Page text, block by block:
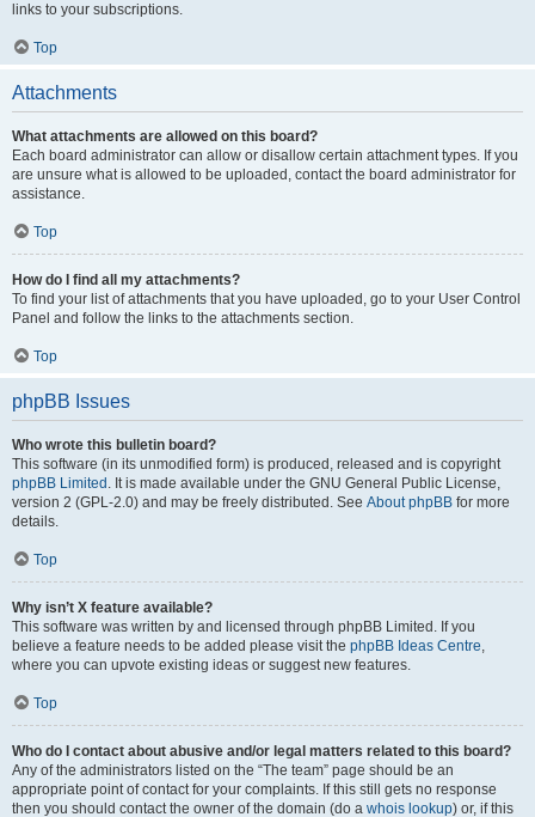
links to your subscriptions.
Top
Attachments
What attachments are allowed on this board?
Each board administrator can allow or disallow certain attachment types. If you
are unsure what is allowed to be uploaded, contact the board administrator for
assistance.
Top
How do I find all my attachments?
To find your list of attachments that you have uploaded, go to your User Control
Panel and follow the links to the attachments section.
Top
phpBB Issues
Who wrote this bulletin board?
This software (in its unmodified form) is produced, released and is copyright
phpBB Limited . It is made available under the GNU General Public License,
version 2 (GPL-2.0) and may be freely distributed. See About phpBB for more
details.
Top
Why isn’t X feature available?
This software was written by and licensed through phpBB Limited. If you
believe a feature needs to be added please visit the phpBB Ideas Centre,
where you can upvote existing ideas or suggest new features.
Top
Who do I contact about abusive and/or legal matters related to this board?
Any of the administrators listed on the “The team” page should be an
appropriate point of contact for your complaints. If this still gets no response
then you should contact the owner of the domain (do a whois lookup) or, if this